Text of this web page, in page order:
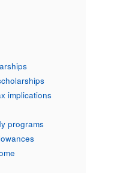
implications
programs